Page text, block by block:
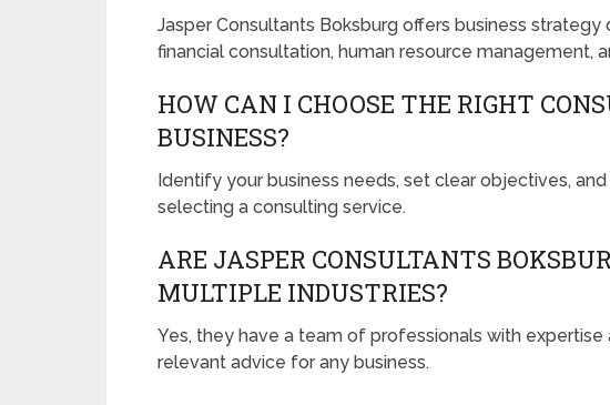
Jasper Consultants Boksburg offers business
financial consultation, human resource management,
HOW CAN I CHOOSE THE RIGHT
BUSINESS?
Identify your business needs, set clear objectives,
selecting a consulting service.
ARE JASPER CONSULTANTS
MULTIPLE INDUSTRIES?
Yes, they have a team of professionals with expertise
relevant advice for any business.